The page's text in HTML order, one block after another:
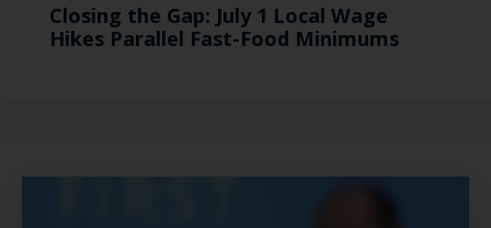
Closing the Gap: July 1 Local Wage
Hikes Parallel Fast-Food Minimums